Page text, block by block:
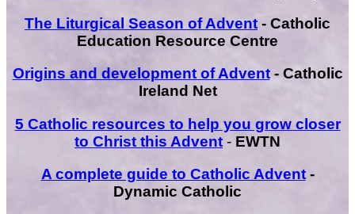
The Liturgical Season of Advent - Catholic
Education Resource Centre
Origins and development of Advent- Catholic
Ireland Net
5 Catholic resources to help you grow closer
to Christ this Advent - EWTN
A complete guide to Catholic Advent-
Dynamic Catholic